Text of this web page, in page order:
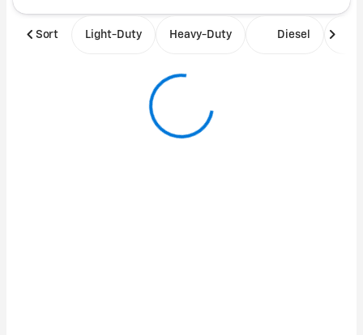
Sort Light-Duty Heavy-Duty Diesel